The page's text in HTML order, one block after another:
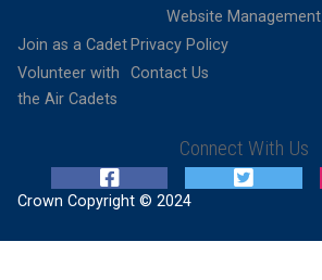
Website Management
Join as a Cadet
Volunteer with
the Air Cadets
Privacy Policy
Contact Us
Connect With Us
Crown Copyright © 2024